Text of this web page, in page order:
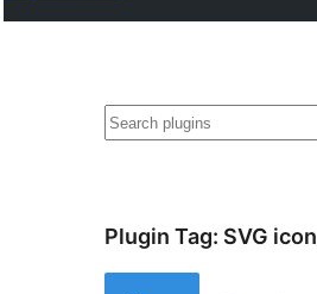
Noonya
Plugin Tag: SVG icon